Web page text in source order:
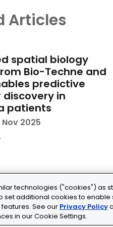
Articles
spatial biology
Bio-Techne and
predictive
in
patients
2025
technologies ("cookies") as
set additional cookies to
See our Privacy Policy
in our Cookie Settings.